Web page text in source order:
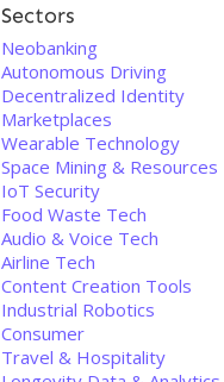
Sectors
Neobanking
Autonomous Driving
Decentralized Identity
Marketplaces
Wearable Technology
Space Mining & Resources
IoT Security
Food Waste Tech
Audio & Voice Tech
Airline Tech
Content Creation Tools
Industrial Robotics
Consumer
Travel & Hospitality